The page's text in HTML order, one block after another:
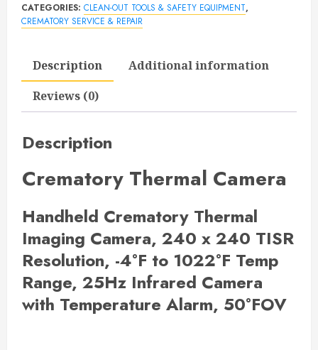
quantity
CATEGORIES: CLEAN-OUT TOOLS & SAFETY EQUIPMENT,
CREMATORY SERVICE & REPAIR
Description
Additional information
Reviews (0)
Description
Crematory Thermal Camera
Handheld Crematory Thermal
Imaging Camera, 240 x 240 TISR
Resolution, -4°F to 1022°F Temp
Range, 25Hz Infrared Camera
with Temperature Alarm, 50°FOV